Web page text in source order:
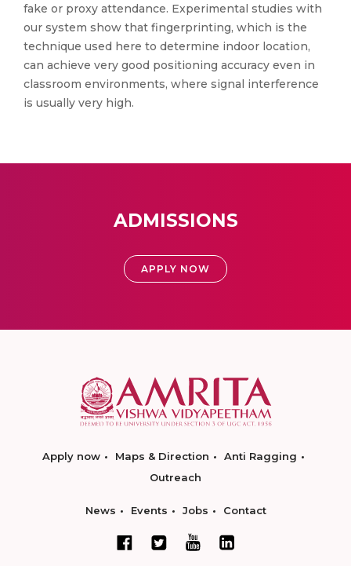
fake or proxy attendance. Experimental studies with
our system show that fingerprinting, which is the
technique used here to determine indoor location,
can achieve very good positioning accuracy even in
classroom environments, where signal interference
is usually very high.
ADMISSIONS
APPLY NOW
Apply now Maps & Direction
Anti Ragging
Outreach
News Events Jobs Contact